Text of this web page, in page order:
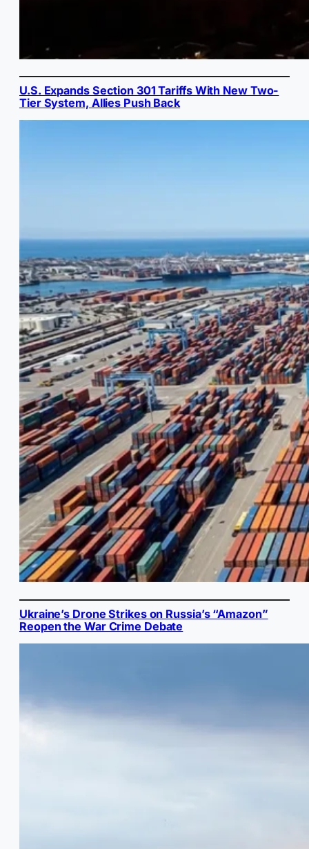
U.S. Expands Section 301 Tariffs With New Two-
Tier System, Allies Push Back
Ukraine’s Drone Strikes on Russia’s “Amazon”
Reopen the War Crime Debate